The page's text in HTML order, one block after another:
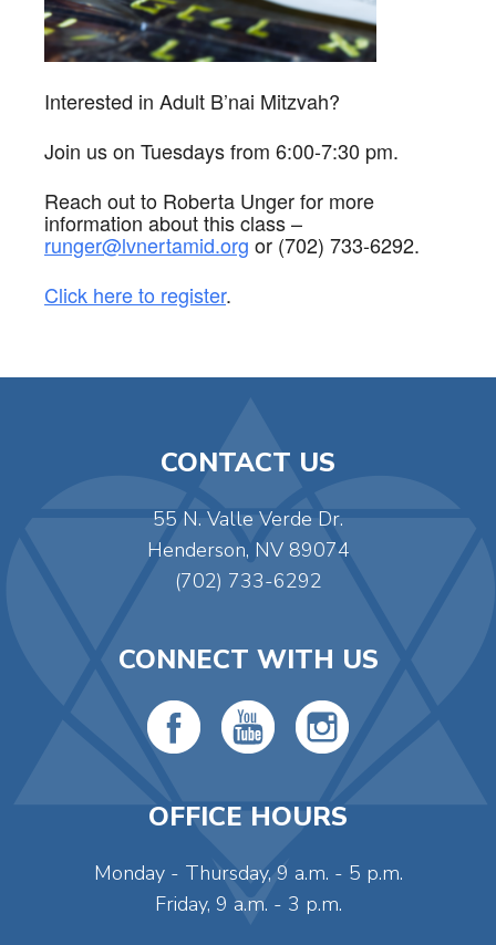
Interested in Adult B’nai Mitzvah?
Join us on Tuesdays from 6:00-7:30 pm.
Reach out to Roberta Unger for more
information about this class –
runger@lvnertamid.org or (702) 733-6292.
Click here to register.
CONTACT US
55 N. Valle Verde Dr.
Henderson, NV 89074
(702) 733-6292
CONNECT WITH US
OFFICE HOURS
Monday - Thursday, 9 a.m. - 5 p.m.
Friday, 9 a.m. - 3 p.m.